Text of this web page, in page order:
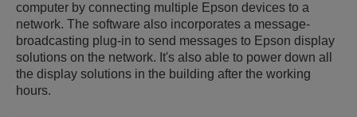
computer by connecting multiple Epson devices to a
network. The software also incorporates a message-
broadcasting plug-in to send messages to Epson display
solutions on the network. It's also able to power down all
the display solutions in the building after the working
hours.